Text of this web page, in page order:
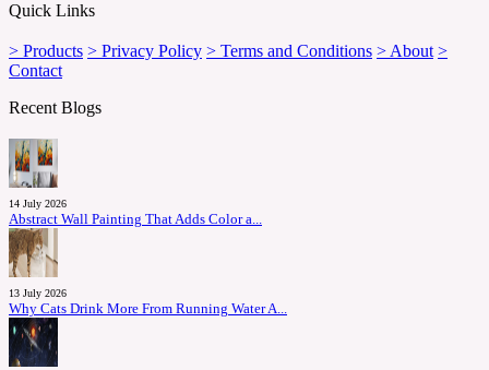
Quick Links
> Products > Privacy Policy > Terms and Conditions > About >
Contact
Recent Blogs
14 July 2026
Abstract Wall Painting That Adds Color a...
13 July 2026
Why Cats Drink More From Running Water A...